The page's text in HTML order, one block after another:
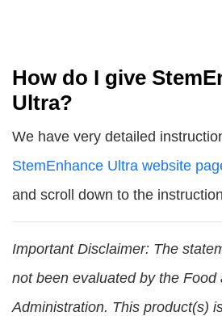
How do I give
Ultra?
We have very detailed
StemEnhance Ultra website
and scroll down to the
Important Disclaimer: The
not been evaluated by the Food
Administration. This product(s)